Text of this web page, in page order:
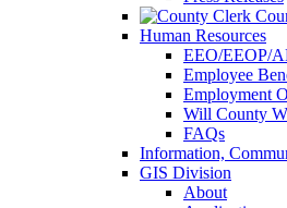
Human Resources
EEO/EEOP/
Employee
Employment
Will County
FAQs
Information,
GIS Division
About